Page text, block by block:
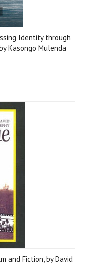
Identity through
Kasongo Mulenda
and Fiction, by David